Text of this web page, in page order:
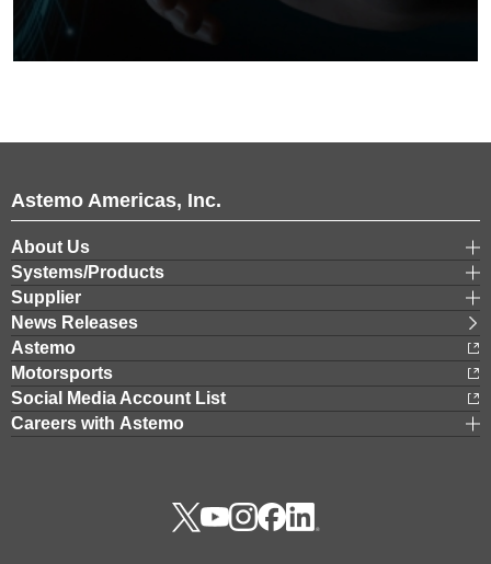
Astemo Americas, Inc.
About Us
Systems/Products
Supplier
News Releases
Astemo
Motorsports
Social Media Account List
Careers with Astemo